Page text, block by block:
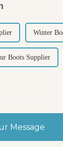
Winter
Boots Supplier
Message